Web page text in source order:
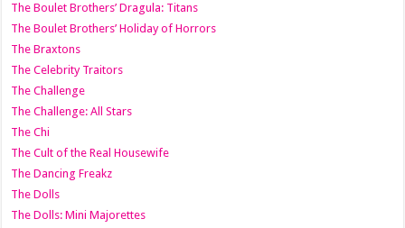
The Boulet Brothers’ Dragula: Titans
The Boulet Brothers’ Holiday of Horrors
The Braxtons
The Celebrity Traitors
The Challenge
The Challenge: All Stars
The Chi
The Cult of the Real Housewife
The Dancing Freakz
The Dolls
The Dolls: Mini Majorettes